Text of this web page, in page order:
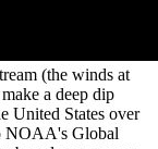
(the winds at
a deep dip
United States over
NOAA's Global